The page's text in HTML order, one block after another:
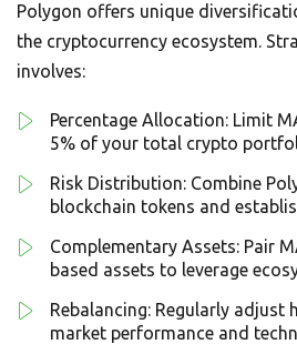
Polygon offers unique
the cryptocurrency ecosystem.
involves:
Percentage Allocation: Limit
5% of your total crypto
Risk Distribution: Combine
blockchain tokens and
Complementary Assets: Pair
based assets to leverage
Rebalancing: Regularly adjust
market performance and